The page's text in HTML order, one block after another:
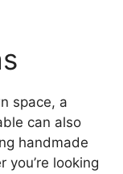
space, a
can also
handmade
you’re looking